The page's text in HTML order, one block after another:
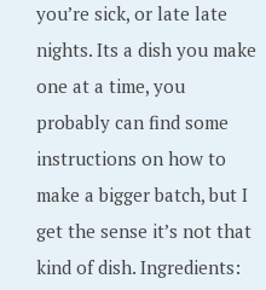
you’re sick, or late late
nights. Its a dish you make
one at a time, you
probably can find some
instructions on how to
make a bigger batch, but I
get the sense it’s not that
kind of dish. Ingredients: